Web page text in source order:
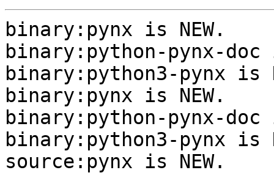
binary:pynx is NEW.
binary:python-pynx-doc
binary:python3-pynx is
binary:pynx is NEW.
binary:python-pynx-doc
binary:python3-pynx is
source:pynx is NEW.